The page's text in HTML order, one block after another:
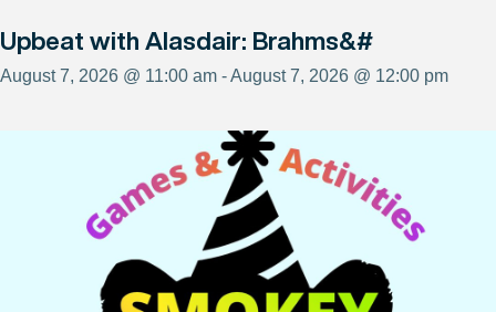
Upbeat with Alasdair: Brahms&#
August 7, 2026 @ 11:00 am - August 7, 2026 @ 12:00 pm